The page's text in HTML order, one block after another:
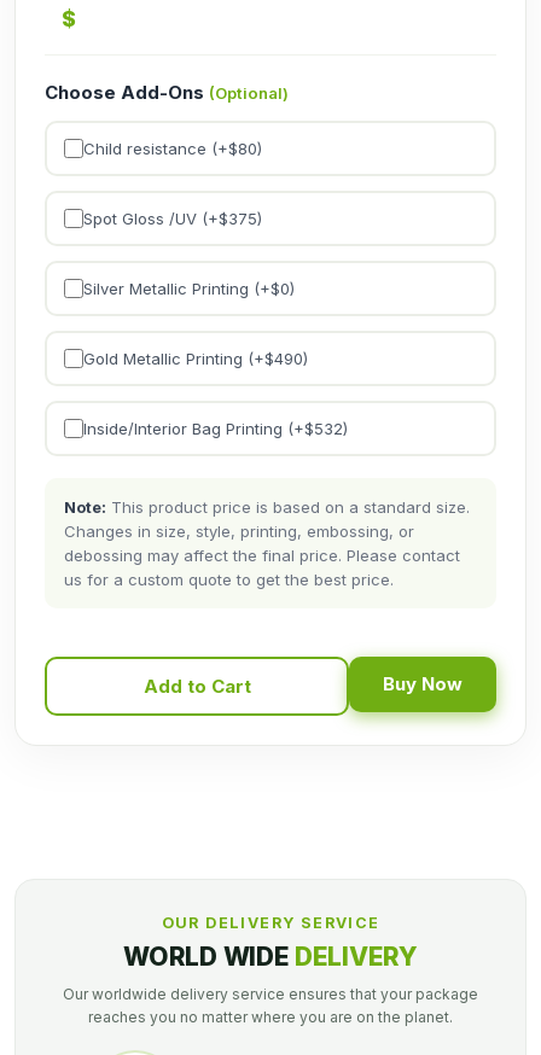
$
Choose Add-Ons (Optional)
Child resistance (+$80)
Spot Gloss /UV (+$375)
Silver Metallic Printing (+$0)
Gold Metallic Printing (+$490)
Inside/Interior Bag Printing (+$532)
Note: This product price is based on a standard size.
Changes in size, style, printing, embossing, or
debossing may affect the final price. Please contact
us for a custom quote to get the best price.
Add to Cart Buy Now
OUR DELIVERY SERVICE
WORLD WIDE DELIVERY
Our worldwide delivery service ensures that your package
reaches you no matter where you are on the planet.